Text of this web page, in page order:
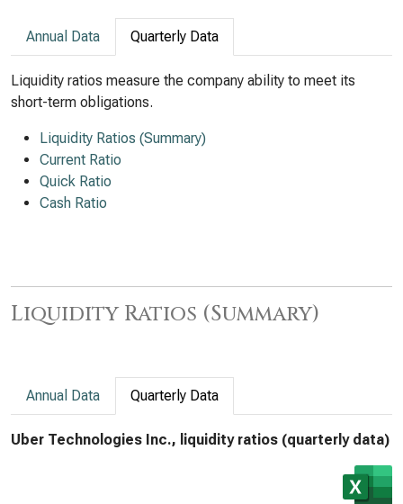
Annual Data Quarterly Data
Liquidity ratios measure the company ability to meet its
short-term obligations.
Liquidity Ratios (Summary)
Current Ratio
Quick Ratio
Cash Ratio
Liquidity Ratios (Summary)
Annual Data Quarterly Data
Uber Technologies Inc., liquidity ratios (quarterly data)